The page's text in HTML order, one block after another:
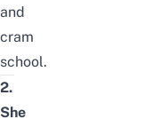
and
cram
school.
2.
She